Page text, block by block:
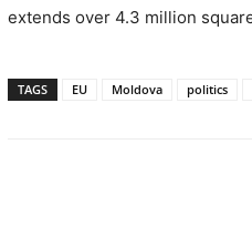
extends over 4.3 million
TAGS EU Moldova politics